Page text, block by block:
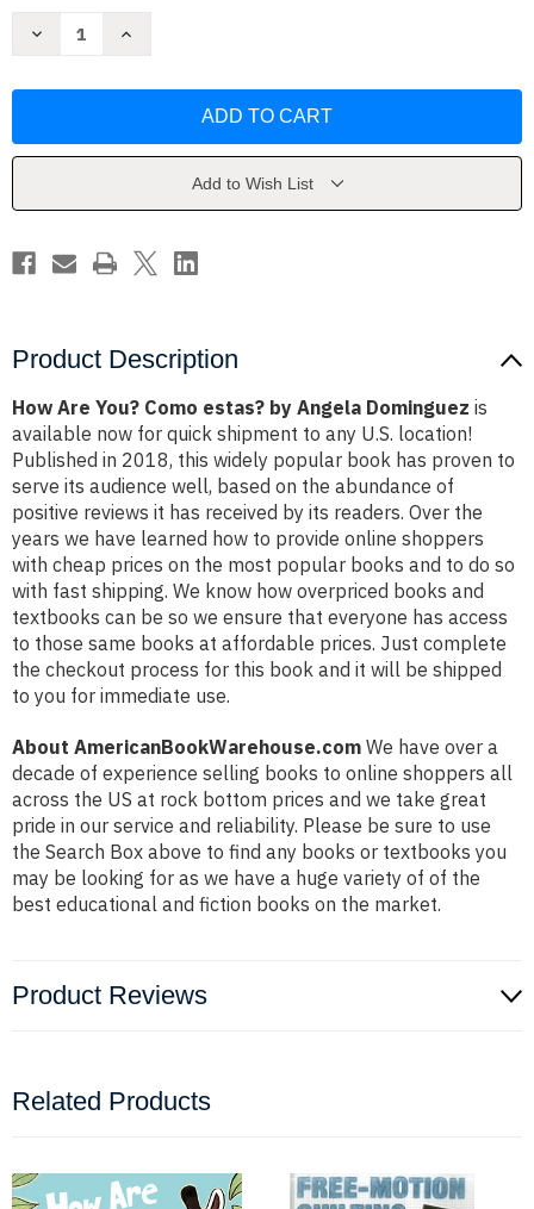
Decrease
estas?
Increase
estas?
Add to Wish List
Product Description
How Are You? Como estas? by Angela Dominguez is
available now for quick shipment to any U.S. location!
Published in 2018, this widely popular book has proven to
serve its audience well, based on the abundance of
positive reviews it has received by its readers. Over the
years we have learned how to provide online shoppers
with cheap prices on the most popular books and to do so
with fast shipping. We know how overpriced books and
textbooks can be so we ensure that everyone has access
to those same books at affordable prices. Just complete
the checkout process for this book and it will be shipped
to you for immediate use.
About AmericanBookWarehouse.com We have over a
decade of experience selling books to online shoppers all
across the US at rock bottom prices and we take great
pride in our service and reliability. Please be sure to use
the Search Box above to find any books or textbooks you
may be looking for as we have a huge variety of of the
best educational and fiction books on the market.
Product Reviews
Related Products